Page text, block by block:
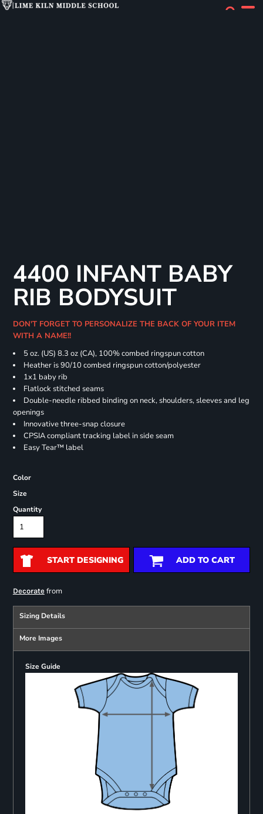
4400 INFANT BABY
RIB BODYSUIT
DON'T FORGET TO PERSONALIZE THE BACK OF YOUR ITEM
WITH A NAME!!
5 oz. (US) 8.3 oz (CA), 100% combed ringspun cotton
Heather is 90/10 combed ringspun cotton/polyester
1x1 baby rib
Flatlock stitched seams
Double-needle ribbed binding on neck, shoulders, sleeves and leg
openings
Innovative three-snap closure
CPSIA compliant tracking label in side seam
Easy Tear™ label
Color
Size
Quantity
START DESIGNING ADD TO CART
Decoratefrom
Sizing Details
More Images
Size Guide